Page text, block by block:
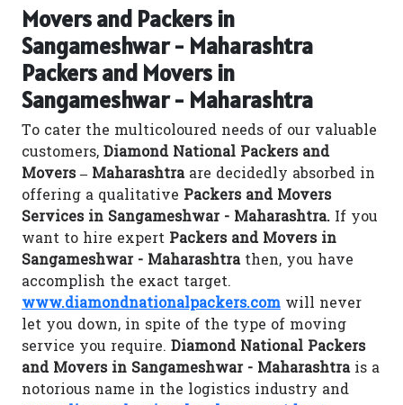
Movers and Packers in
Sangameshwar - Maharashtra
Packers and Movers in
Sangameshwar - Maharashtra
To cater the multicoloured needs of our valuable
customers, Diamond National Packers and
Movers – Maharashtraare decidedly absorbed in
offering a qualitative Packers and Movers
Services in Sangameshwar - Maharashtra. If you
want to hire expert Packers and Movers in
Sangameshwar - Maharashtrathen, you have
accomplish the exact target.
www.diamondnationalpackers.com will never
let you down, in spite of the type of moving
service you require. Diamond National Packers
and Movers in Sangameshwar - Maharashtrais a
notorious name in the logistics industry and